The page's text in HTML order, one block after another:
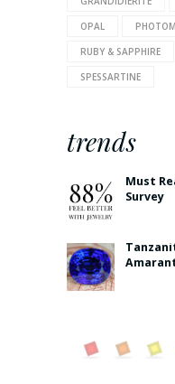
OPAL
RUBY & SAPPHIRE
SPESSARTINE
trends
Must
Survey